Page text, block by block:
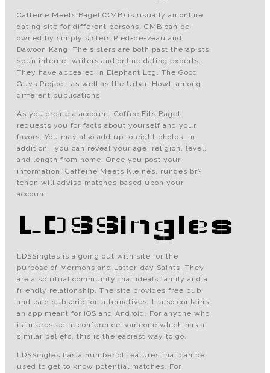
Caffeine Meets Bagel (CMB) is usually an online
dating site for different persons. CMB can be
owned by simply sisters Pied-de-veau and
Dawoon Kang. The sisters are both past therapists
spun internet writers and online dating experts.
They have appeared in Elephant Log, The Good
Guys Project, as well as the Urban Howl, among
different publications.
As you create a account, Coffee Fits Bagel
requests you for facts about yourself and your
favors. You may also add up to eight photos. In
addition , you can reveal your age, religion, level,
and length from home. Once you post your
information, Caffeine Meets Kleines, rundes br?
tchen will advise matches based upon your
account.
LDSSingles
LDSSingles is a going out with site for the
purpose of Mormons and Latter-day Saints. They
are a spiritual community that ideals family and a
friendly relationship. The site provides free pub
and paid subscription alternatives. It also contains
an app meant for iOS and Android. For anyone who
is interested in conference someone which has a
similar beliefs, this is the easiest way to go.
LDSSingles has a number of features that can be
used to get to know potential matches. For